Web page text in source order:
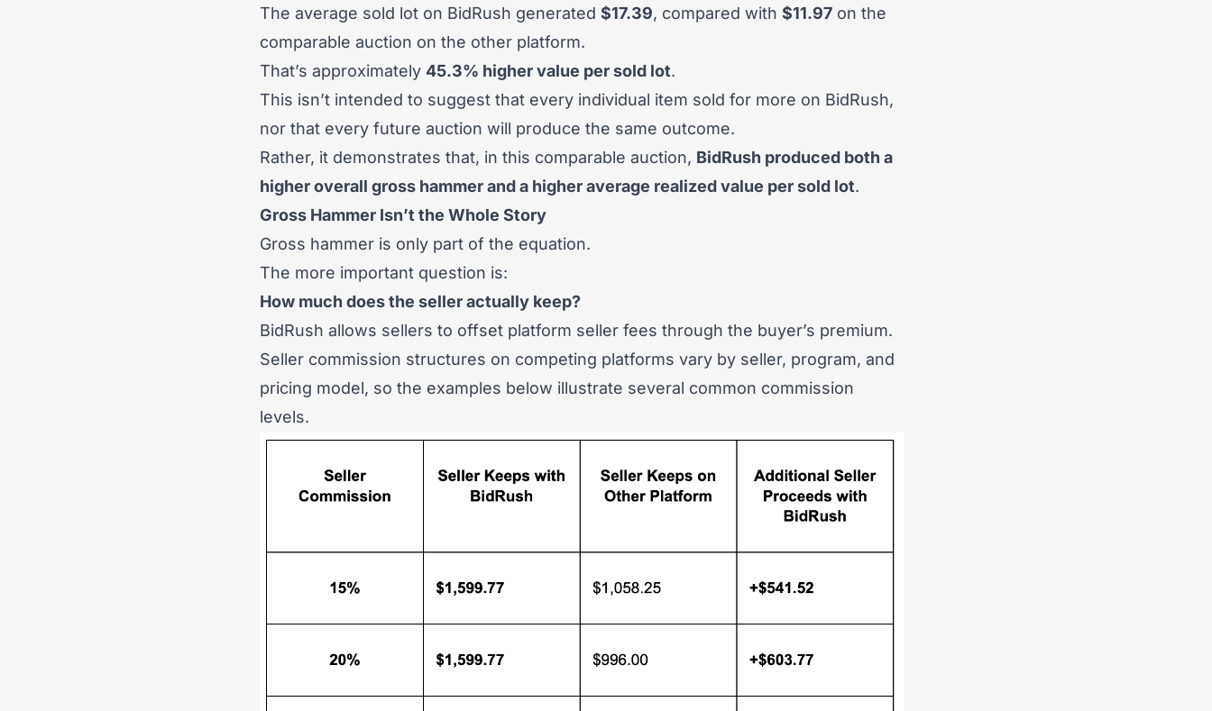
The average sold lot on BidRush generated $17.39, compared with $11.97 on the
comparable auction on the other platform.
That’s approximately 45.3% higher value per sold lot.
This isn’t intended to suggest that every individual item sold for more on BidRush,
nor that every future auction will produce the same outcome.
Rather, it demonstrates that, in this comparable auction, BidRush produced both a
higher overall gross hammer and a higher average realized value per sold lot.
Gross Hammer Isn’t the Whole Story
Gross hammer is only part of the equation.
The more important question is:
How much does the seller actually keep?
BidRush allows sellers to offset platform seller fees through the buyer’s premium.
Seller commission structures on competing platforms vary by seller, program, and
pricing model, so the examples below illustrate several common commission
levels.